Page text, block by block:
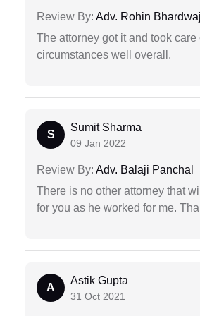
Review By: Adv. Rohin Bhardwaj
The attorney got it and took care
circumstances well overall.
S
Sumit Sharma
09 Jan 2022
Review By: Adv. Balaji Panchal
There is no other attorney that
for you as he worked for me.
A
Astik Gupta
31 Oct 2021